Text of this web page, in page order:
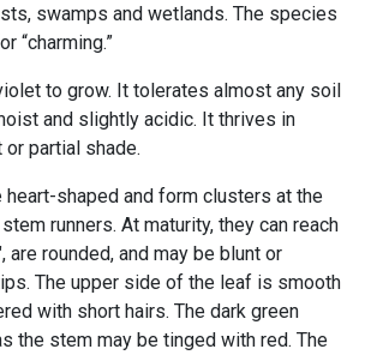
swamps and wetlands. The species
“charming.”
to grow. It tolerates almost any soil
and slightly acidic. It thrives in
partial shade.
heart-shaped and form clusters at the
runners. At maturity, they can reach
rounded, and may be blunt or
The upper side of the leaf is smooth
with short hairs. The dark green
the stem may be tinged with red. The